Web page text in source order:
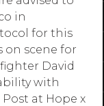
in
for this
on scene for
David
with
at Hope x